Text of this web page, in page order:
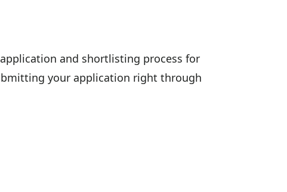
and shortlisting process for
your application right through